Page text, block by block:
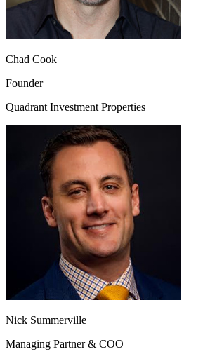
Chad Cook
Founder
Quadrant Investment Properties
Nick Summerville
Managing Partner & COO